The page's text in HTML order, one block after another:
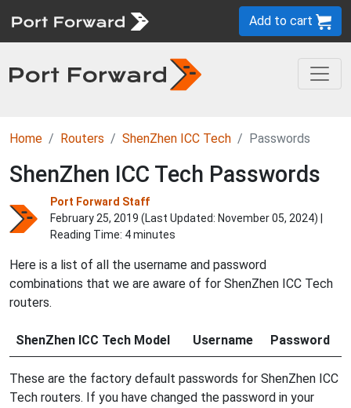
Add to cart
Home Routers ShenZhen ICC Tech Passwords
ShenZhen ICC Tech Passwords
Port Forward Staff
February 25, 2019 (Last Updated: November 05, 2024) |
Reading Time: 4 minutes
Here is a list of all the username and password
combinations that we are aware of for ShenZhen ICC Tech
routers.
ShenZhen ICC Tech Model Username Password
These are the factory default passwords for ShenZhen ICC
Tech routers. If you have changed the password in your